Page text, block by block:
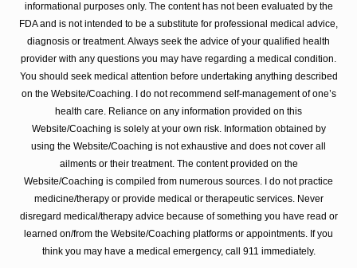
informational purposes only. The content has not been evaluated by the
FDA and is not intended to be a substitute for professional medical advice,
diagnosis or treatment. Always seek the advice of your qualified health
provider with any questions you may have regarding a medical condition.
You should seek medical attention before undertaking anything described
on the Website/Coaching. I do not recommend self-management of one’s
health care. Reliance on any information provided on this
Website/Coaching is solely at your own risk. Information obtained by
using the Website/Coaching is not exhaustive and does not cover all
ailments or their treatment. The content provided on the
Website/Coaching is compiled from numerous sources. I do not practice
medicine/therapy or provide medical or therapeutic services. Never
disregard medical/therapy advice because of something you have read or
learned on/from the Website/Coaching platforms or appointments. If you
think you may have a medical emergency, call 911 immediately.